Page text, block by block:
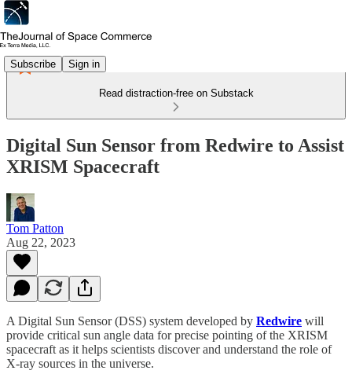
Subscribe Sign in
Read distraction-free on Substack
Digital Sun Sensor from Redwire to Assist
XRISM Spacecraft
Tom Patton
Aug 22, 2023
A Digital Sun Sensor (DSS) system developed by Redwire will
provide critical sun angle data for precise pointing of the XRISM
spacecraft as it helps scientists discover and understand the role of
X-ray sources in the universe.